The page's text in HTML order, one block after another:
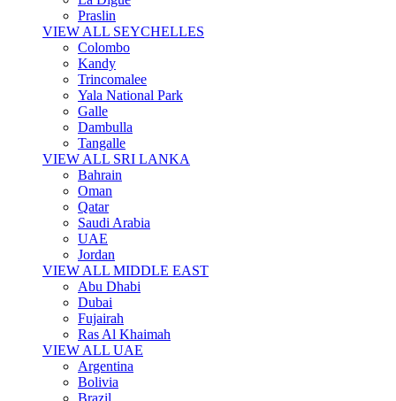
Praslin
VIEW ALL SEYCHELLES
Colombo
Kandy
Trincomalee
Yala National Park
Galle
Dambulla
Tangalle
VIEW ALL SRI LANKA
Bahrain
Oman
Qatar
Saudi Arabia
UAE
Jordan
VIEW ALL MIDDLE EAST
Abu Dhabi
Dubai
Fujairah
Ras Al Khaimah
VIEW ALL UAE
Argentina
Bolivia
Brazil